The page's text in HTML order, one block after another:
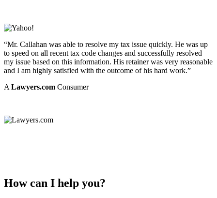
“Mr. Callahan was able to resolve my tax issue quickly. He was up
to speed on all recent tax code changes and successfully resolved
my issue based on this information. His retainer was very reasonable
and I am highly satisfied with the outcome of his hard work.”
A Lawyers.com Consumer
How can I help you?